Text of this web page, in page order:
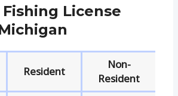
License
Resident
Non-
Resident